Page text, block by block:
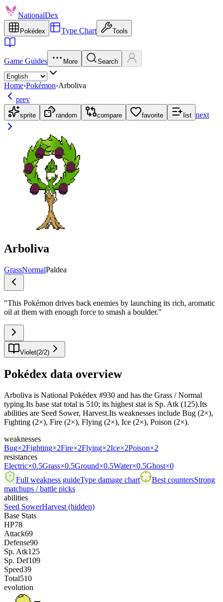
NationalDex
Pokédex Type Chart Tools
Game Guides More Search
Home›Pokémon›Arboliva
prev
sprite random compare favorite list next
Arboliva
GrassNormalPaldea
"This Pokémon drives back enemies by launching its rich, aromatic
oil at them with enough force to smash a boulder."
Violet(2/2)
Pokédex data overview
Arboliva is National Pokédex #930 and has the Grass / Normal
typing.Its base stat total is 510; its highest stat is Sp. Atk (125).Its
abilities are Seed Sower, Harvest.Its weaknesses include Bug (2×),
Fighting (2×), Fire (2×), Flying (2×), Ice (2×), Poison (2×).
weaknesses
Bug×2Fighting×2Fire×2Flying×2Ice×2Poison×2
resistances
Electric×0.5Grass×0.5Ground×0.5Water×0.5Ghost×0
Full weakness guideType damage chart Best countersStrong
matchups / battle picks
abilities
Seed SowerHarvest (hidden)
Base Stats
HP78
Attack69
Defense90
Sp. Atk125
Sp. Def109
Speed39
Total510
evolution